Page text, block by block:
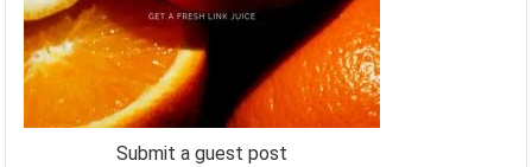
Submit a guest post